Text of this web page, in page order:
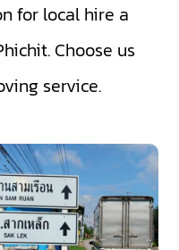
for local hire a
Choose us
service.